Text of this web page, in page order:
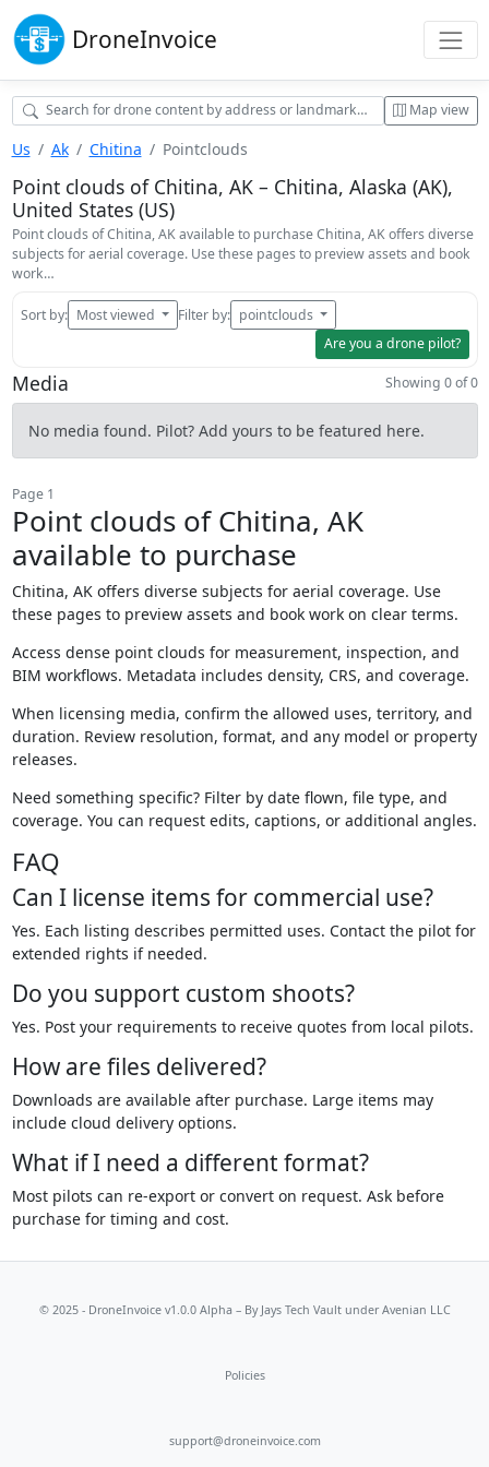
DroneInvoice
Map view
Us Ak Chitina Pointclouds
Point clouds of Chitina, AK – Chitina, Alaska (AK),
United States (US)
Point clouds of Chitina, AK available to purchase Chitina, AK offers diverse
subjects for aerial coverage. Use these pages to preview assets and book
work…
Sort by: Most viewed Filter by: pointclouds
Are you a drone pilot?
Media Showing 0 of 0
No media found. Pilot? Add yours to be featured here.
Page 1
Point clouds of Chitina, AK
available to purchase
Chitina, AK offers diverse subjects for aerial coverage. Use
these pages to preview assets and book work on clear terms.
Access dense point clouds for measurement, inspection, and
BIM workflows. Metadata includes density, CRS, and coverage.
When licensing media, confirm the allowed uses, territory, and
duration. Review resolution, format, and any model or property
releases.
Need something specific? Filter by date flown, file type, and
coverage. You can request edits, captions, or additional angles.
FAQ
Can I license items for commercial use?
Yes. Each listing describes permitted uses. Contact the pilot for
extended rights if needed.
Do you support custom shoots?
Yes. Post your requirements to receive quotes from local pilots.
How are files delivered?
Downloads are available after purchase. Large items may
include cloud delivery options.
What if I need a different format?
Most pilots can re-export or convert on request. Ask before
purchase for timing and cost.
© 2025 - DroneInvoice v1.0.0 Alpha – By Jays Tech Vaultunder Avenian LLC
Policies
support@droneinvoice.com